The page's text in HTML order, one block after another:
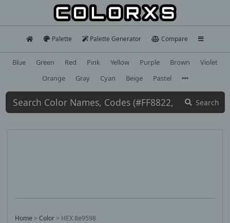
Palette Palette Generator Compare
Blue Green Red Pink Yellow Purple Brown
Violet
Orange
Gray Cyan Beige Pastel
Search
Home > Color > HEX 8e9598